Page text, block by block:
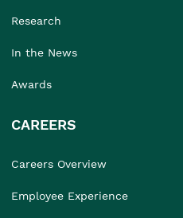
Research
In the News
Awards
CAREERS
Careers Overview
Employee Experience